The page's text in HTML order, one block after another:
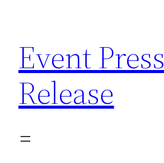
content
Event Press
Release